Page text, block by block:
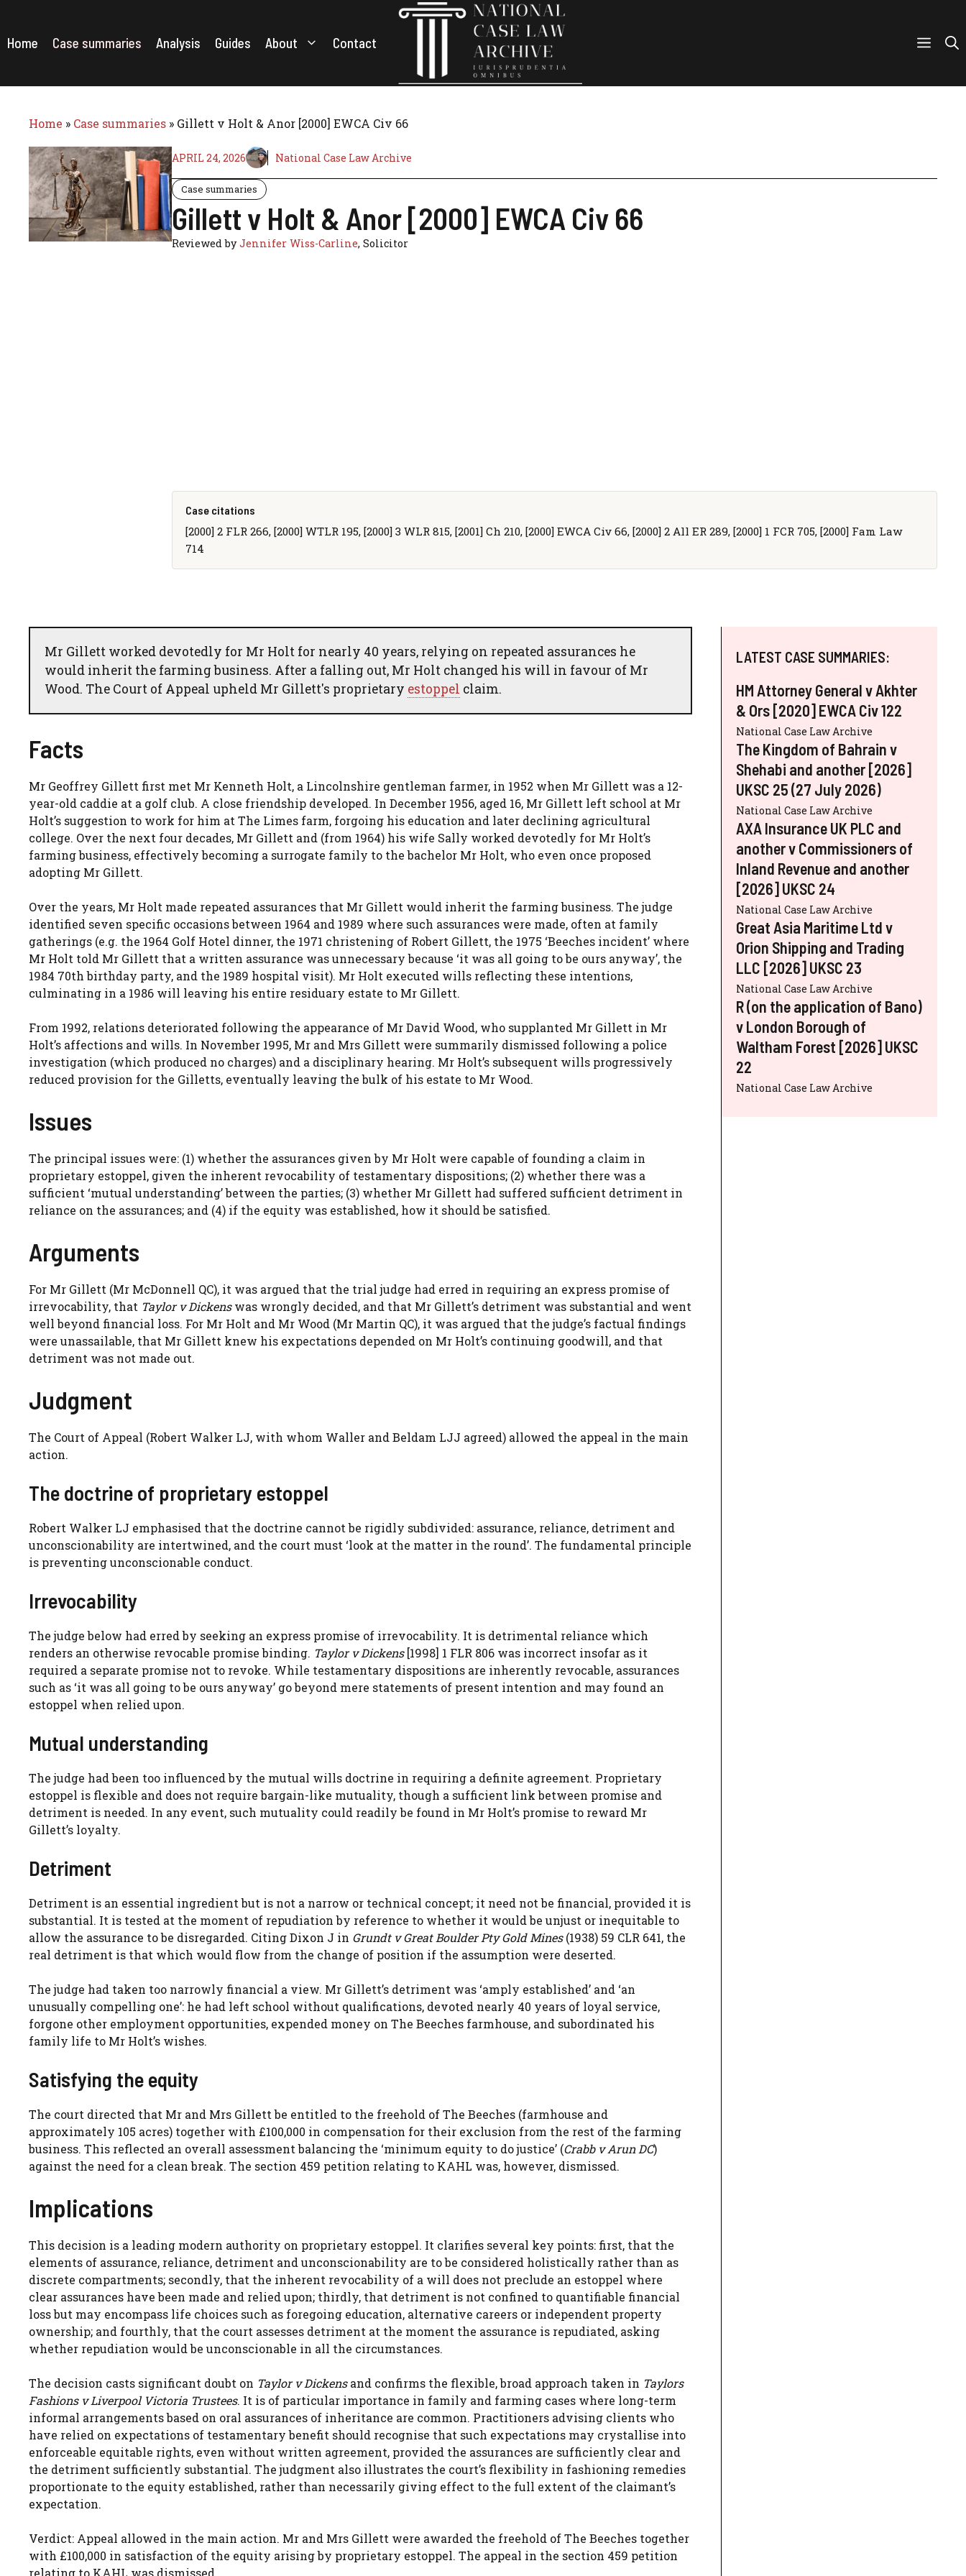
content
Home Case summaries Analysis Guides About Contact
Home » Case summaries » Gillett v Holt & Anor [2000] EWCA Civ 66
APRIL 24, 2026 National Case Law Archive
Case summaries
Gillett v Holt & Anor [2000] EWCA Civ 66
Reviewed byJennifer Wiss-Carline, Solicitor
Case citations
[2000] 2 FLR 266, [2000] WTLR 195, [2000] 3 WLR 815, [2001] Ch 210, [2000] EWCA Civ 66, [2000] 2 All ER 289, [2000] 1 FCR 705, [2000] Fam Law
714
Mr Gillett worked devotedly for Mr Holt for nearly 40 years, relying on repeated assurances he
would inherit the farming business. After a falling out, Mr Holt changed his will in favour of Mr
Wood. The Court of Appeal upheld Mr Gillett's proprietary estoppel claim.
Facts
Mr Geoffrey Gillett first met Mr Kenneth Holt, a Lincolnshire gentleman farmer, in 1952 when Mr Gillett was a 12-
year-old caddie at a golf club. A close friendship developed. In December 1956, aged 16, Mr Gillett left school at Mr
Holt’s suggestion to work for him at The Limes farm, forgoing his education and later declining agricultural
college. Over the next four decades, Mr Gillett and (from 1964) his wife Sally worked devotedly for Mr Holt’s
farming business, effectively becoming a surrogate family to the bachelor Mr Holt, who even once proposed
adopting Mr Gillett.
Over the years, Mr Holt made repeated assurances that Mr Gillett would inherit the farming business. The judge
identified seven specific occasions between 1964 and 1989 where such assurances were made, often at family
gatherings (e.g. the 1964 Golf Hotel dinner, the 1971 christening of Robert Gillett, the 1975 ‘Beeches incident’ where
Mr Holt told Mr Gillett that a written assurance was unnecessary because ‘it was all going to be ours anyway’, the
1984 70th birthday party, and the 1989 hospital visit). Mr Holt executed wills reflecting these intentions,
culminating in a 1986 will leaving his entire residuary estate to Mr Gillett.
From 1992, relations deteriorated following the appearance of Mr David Wood, who supplanted Mr Gillett in Mr
Holt’s affections and wills. In November 1995, Mr and Mrs Gillett were summarily dismissed following a police
investigation (which produced no charges) and a disciplinary hearing. Mr Holt’s subsequent wills progressively
reduced provision for the Gilletts, eventually leaving the bulk of his estate to Mr Wood.
Issues
The principal issues were: (1) whether the assurances given by Mr Holt were capable of founding a claim in
proprietary estoppel, given the inherent revocability of testamentary dispositions; (2) whether there was a
sufficient ‘mutual understanding’ between the parties; (3) whether Mr Gillett had suffered sufficient detriment in
reliance on the assurances; and (4) if the equity was established, how it should be satisfied.
Arguments
For Mr Gillett (Mr McDonnell QC), it was argued that the trial judge had erred in requiring an express promise of
irrevocability, that Taylor v Dickenswas wrongly decided, and that Mr Gillett’s detriment was substantial and went
well beyond financial loss. For Mr Holt and Mr Wood (Mr Martin QC), it was argued that the judge’s factual findings
were unassailable, that Mr Gillett knew his expectations depended on Mr Holt’s continuing goodwill, and that
detriment was not made out.
Judgment
The Court of Appeal (Robert Walker LJ, with whom Waller and Beldam LJJ agreed) allowed the appeal in the main
action.
The doctrine of proprietary estoppel
Robert Walker LJ emphasised that the doctrine cannot be rigidly subdivided: assurance, reliance, detriment and
unconscionability are intertwined, and the court must ‘look at the matter in the round’. The fundamental principle
is preventing unconscionable conduct.
Irrevocability
The judge below had erred by seeking an express promise of irrevocability. It is detrimental reliance which
renders an otherwise revocable promise binding. Taylor v Dickens[1998] 1 FLR 806 was incorrect insofar as it
required a separate promise not to revoke. While testamentary dispositions are inherently revocable, assurances
such as ‘it was all going to be ours anyway’ go beyond mere statements of present intention and may found an
estoppel when relied upon.
Mutual understanding
The judge had been too influenced by the mutual wills doctrine in requiring a definite agreement. Proprietary
estoppel is flexible and does not require bargain-like mutuality, though a sufficient link between promise and
detriment is needed. In any event, such mutuality could readily be found in Mr Holt’s promise to reward Mr
Gillett’s loyalty.
Detriment
Detriment is an essential ingredient but is not a narrow or technical concept; it need not be financial, provided it is
substantial. It is tested at the moment of repudiation by reference to whether it would be unjust or inequitable to
allow the assurance to be disregarded. Citing Dixon J in Grundt v Great Boulder Pty Gold Mines(1938) 59 CLR 641, the
real detriment is that which would flow from the change of position if the assumption were deserted.
The judge had taken too narrowly financial a view. Mr Gillett’s detriment was ‘amply established’ and ‘an
unusually compelling one’: he had left school without qualifications, devoted nearly 40 years of loyal service,
forgone other employment opportunities, expended money on The Beeches farmhouse, and subordinated his
family life to Mr Holt’s wishes.
Satisfying the equity
The court directed that Mr and Mrs Gillett be entitled to the freehold of The Beeches (farmhouse and
approximately 105 acres) together with £100,000 in compensation for their exclusion from the rest of the farming
business. This reflected an overall assessment balancing the ‘minimum equity to do justice’ (Crabb v Arun DC)
against the need for a clean break. The section 459 petition relating to KAHL was, however, dismissed.
Implications
This decision is a leading modern authority on proprietary estoppel. It clarifies several key points: first, that the
elements of assurance, reliance, detriment and unconscionability are to be considered holistically rather than as
discrete compartments; secondly, that the inherent revocability of a will does not preclude an estoppel where
clear assurances have been made and relied upon; thirdly, that detriment is not confined to quantifiable financial
loss but may encompass life choices such as foregoing education, alternative careers or independent property
ownership; and fourthly, that the court assesses detriment at the moment the assurance is repudiated, asking
whether repudiation would be unconscionable in all the circumstances.
The decision casts significant doubt on Taylor v Dickensand confirms the flexible, broad approach taken in Taylors
Fashions v Liverpool Victoria Trustees. It is of particular importance in family and farming cases where long-term
informal arrangements based on oral assurances of inheritance are common. Practitioners advising clients who
have relied on expectations of testamentary benefit should recognise that such expectations may crystallise into
enforceable equitable rights, even without written agreement, provided the assurances are sufficiently clear and
the detriment sufficiently substantial. The judgment also illustrates the court’s flexibility in fashioning remedies
proportionate to the equity established, rather than necessarily giving effect to the full extent of the claimant’s
expectation.
Verdict: Appeal allowed in the main action. Mr and Mrs Gillett were awarded the freehold of The Beeches together
with £100,000 in satisfaction of the equity arising by proprietary estoppel. The appeal in the section 459 petition
relating to KAHL was dismissed.
LATEST CASE SUMMARIES:
HM Attorney General v Akhter
& Ors [2020] EWCA Civ 122
National Case Law Archive
The Kingdom of Bahrain v
Shehabi and another [2026]
UKSC 25 (27 July 2026)
National Case Law Archive
AXA Insurance UK PLC and
another v Commissioners of
Inland Revenue and another
[2026] UKSC 24
National Case Law Archive
Great Asia Maritime Ltd v
Orion Shipping and Trading
LLC [2026] UKSC 23
National Case Law Archive
R (on the application of Bano)
v London Borough of
Waltham Forest [2026] UKSC
22
National Case Law Archive